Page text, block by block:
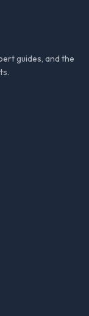
guides, and the